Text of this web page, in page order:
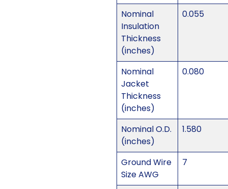
Nominal
Insulation
Thickness
(inches)
0.055
Nominal
Jacket
Thickness
(inches)
0.080
Nominal O.D.
(inches)
1.580
Ground Wire
Size AWG
7